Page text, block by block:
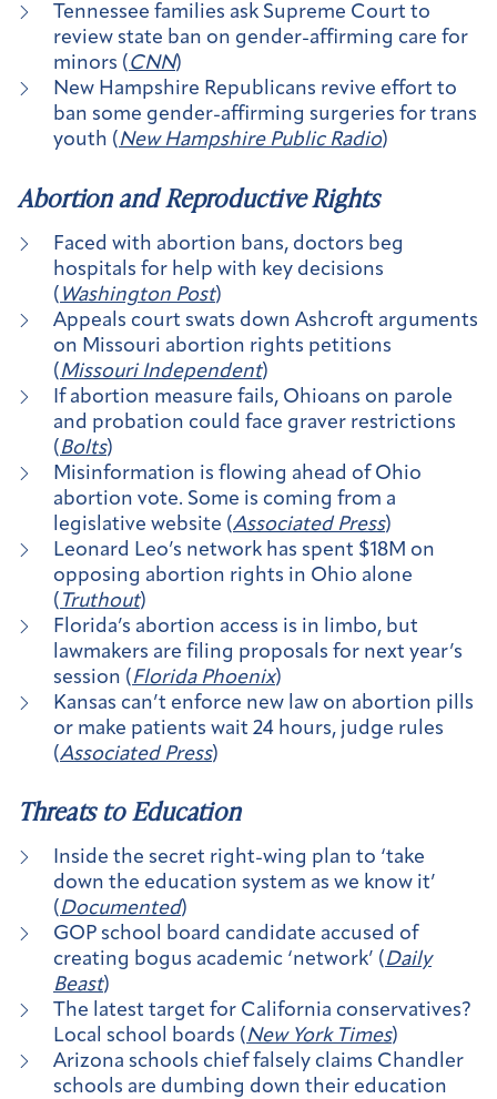
Tennessee families ask Supreme Court to
review state ban on gender-affirming care for
minors (CNN)
New Hampshire Republicans revive effort to
ban some gender-affirming surgeries for trans
youth (New Hampshire Public Radio)
Abortion and Reproductive Rights
Faced with abortion bans, doctors beg
hospitals for help with key decisions
( Washington Post)
Appeals court swats down Ashcroft arguments
on Missouri abortion rights petitions
( Missouri Independent)
If abortion measure fails, Ohioans on parole
and probation could face graver restrictions
( Bolts)
Misinformation is flowing ahead of Ohio
abortion vote. Some is coming from a
legislative website (Associated Press)
Leonard Leo’s network has spent $18M on
opposing abortion rights in Ohio alone
( Truthout)
Florida’s abortion access is in limbo, but
lawmakers are filing proposals for next year’s
session ( Florida Phoenix)
Kansas can’t enforce new law on abortion pills
or make patients wait 24 hours, judge rules
(Associated Press)
Threats to Education
Inside the secret right-wing plan to ‘take
down the education system as we know it’
(Documented)
GOP school board candidate accused of
creating bogus academic ‘network’ (Daily
Beast)
The latest target for California conservatives?
Local school boards (New York Times)
Arizona schools chief falsely claims Chandler
schools are dumbing down their education